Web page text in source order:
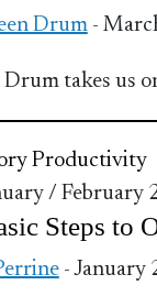
Drum-
takes us
Productivity
/ February
Steps to
- January